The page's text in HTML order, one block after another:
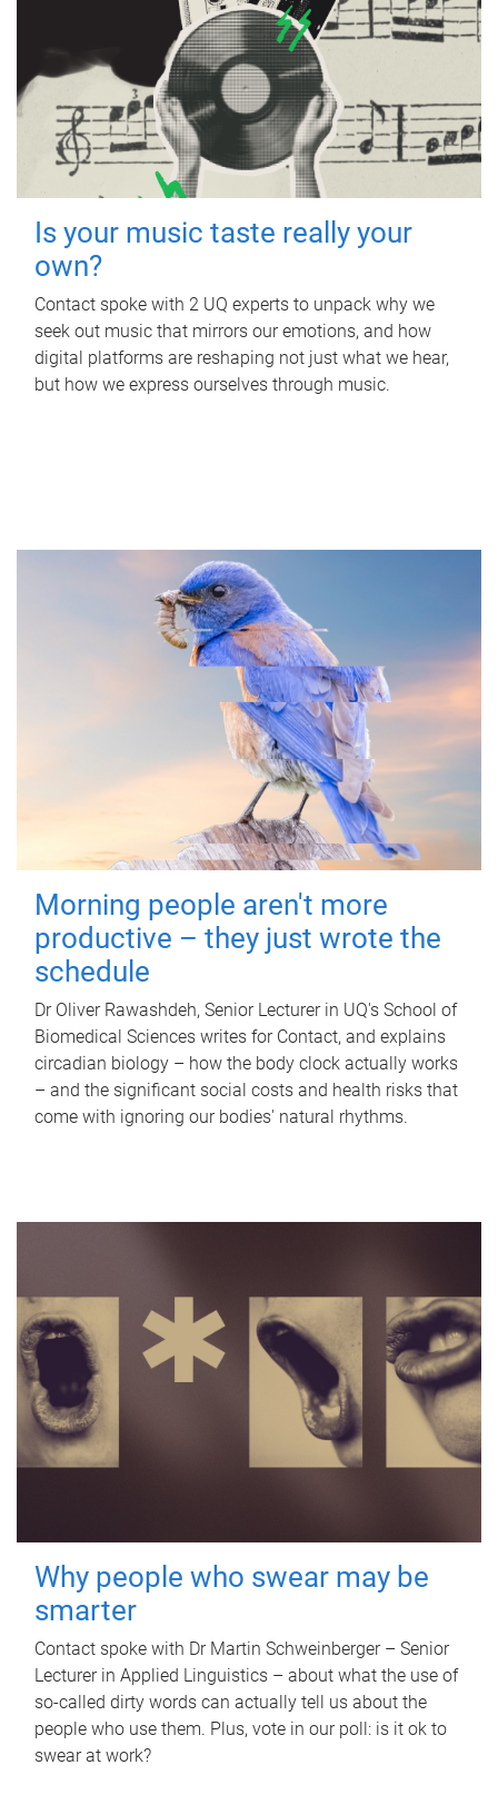
Is your music taste really your
own?
Contact spoke with 2 UQ experts to unpack why we
seek out music that mirrors our emotions, and how
digital platforms are reshaping not just what we hear,
but how we express ourselves through music.
Morning people aren't more
productive – they just wrote the
schedule
Dr Oliver Rawashdeh, Senior Lecturer in UQ's School of
Biomedical Sciences writes for Contact, and explains
circadian biology – how the body clock actually works
– and the significant social costs and health risks that
come with ignoring our bodies' natural rhythms.
Why people who swear may be
smarter
Contact spoke with Dr Martin Schweinberger – Senior
Lecturer in Applied Linguistics – about what the use of
so-called dirty words can actually tell us about the
people who use them. Plus, vote in our poll: is it ok to
swear at work?